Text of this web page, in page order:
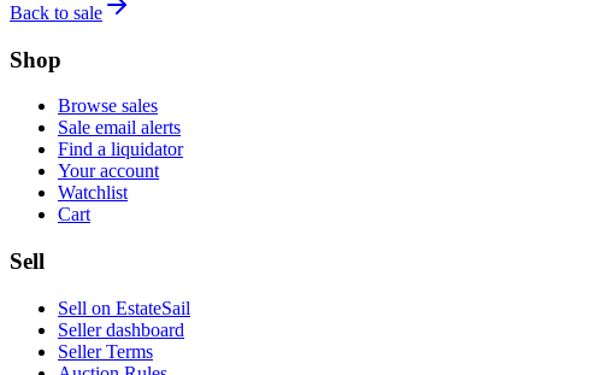
Back to sale
Shop
Browse sales
Sale email alerts
Find a liquidator
Your account
Watchlist
Cart
Sell
Sell on EstateSail
Seller dashboard
Seller Terms